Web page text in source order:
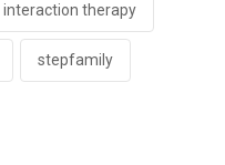
therapy
stepfamily